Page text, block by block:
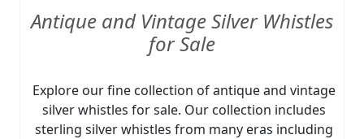
Antique and Vintage Silver Whistles
for Sale
Explore our fine collection of antique and vintage
silver whistles for sale. Our collection includes
sterling silver whistles from many eras including